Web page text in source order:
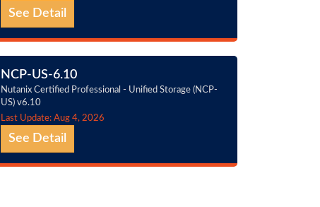
See Detail
NCP-US-6.10
Nutanix Certified Professional - Unified Storage (NCP-
US) v6.10
Last Update: Aug 4, 2026
See Detail